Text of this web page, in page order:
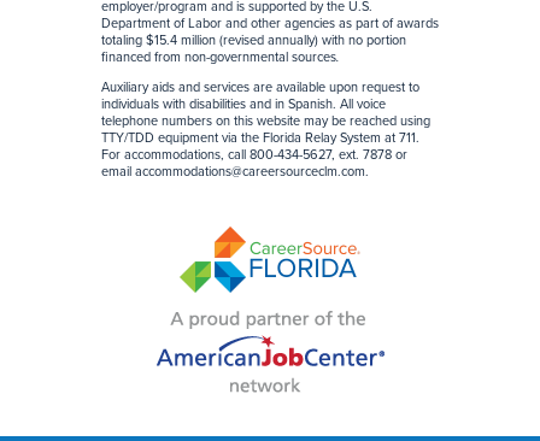
employer/program and is supported by the U.S.
Department of Labor and other agencies as part of awards
totaling $15.4 million (revised annually) with no portion
financed from non-governmental sources.
Auxiliary aids and services are available upon request to
individuals with disabilities and in Spanish. All voice
telephone numbers on this website may be reached using
TTY/TDD equipment via the Florida Relay System at 711.
For accommodations, call 800-434-5627, ext. 7878 or
email accommodations@careersourceclm.com.